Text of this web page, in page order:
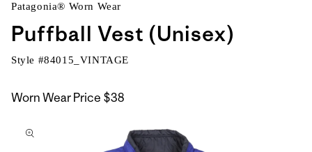
Patagonia® Worn Wear
Puffball Vest (Unisex)
Style #84015_VINTAGE
Worn Wear Price $38
to